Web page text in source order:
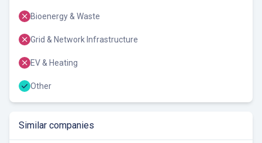
Bioenergy & Waste
Grid & Network Infrastructure
EV & Heating
Other
Similar companies